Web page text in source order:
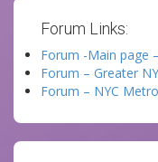
Forum Links:
Forum -Main page
Forum – Greater
Forum – NYC